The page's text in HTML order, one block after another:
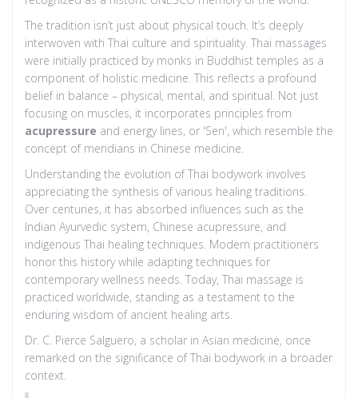
The tradition isn’t just about physical touch. It’s deeply
interwoven with Thai culture and spirituality. Thai massages
were initially practiced by monks in Buddhist temples as a
component of holistic medicine. This reflects a profound
belief in balance – physical, mental, and spiritual. Not just
focusing on muscles, it incorporates principles from
acupressure and energy lines, or 'Sen', which resemble the
concept of meridians in Chinese medicine.
Understanding the evolution of Thai bodywork involves
appreciating the synthesis of various healing traditions.
Over centuries, it has absorbed influences such as the
Indian Ayurvedic system, Chinese acupressure, and
indigenous Thai healing techniques. Modern practitioners
honor this history while adapting techniques for
contemporary wellness needs. Today, Thai massage is
practiced worldwide, standing as a testament to the
enduring wisdom of ancient healing arts.
Dr. C. Pierce Salguero, a scholar in Asian medicine, once
remarked on the significance of Thai bodywork in a broader
context.